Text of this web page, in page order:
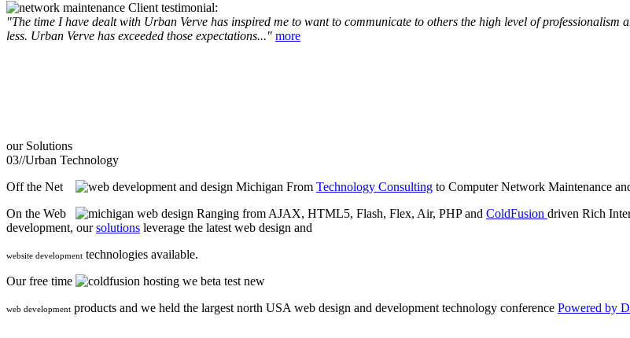
Client testimonial:
"The time I have dealt with Urban Verve has inspired me to want to communicate to others the high level of
less. Urban Verve has exceeded those expectations..." more
our Solutions
03//Urban Technology
Off the Net
From Technology Consulting to Computer Network Maintenance
On the Web
Ranging from AJAX, HTML5, Flash, Flex, Air, PHP and ColdFusion driven Rich
development, oursolutions leverage the latest web design and
website development technologies available.
Our free time
we beta test new
web development products and we held the largest north USA web design and development technology conference Powered by